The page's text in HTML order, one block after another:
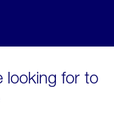
looking for to